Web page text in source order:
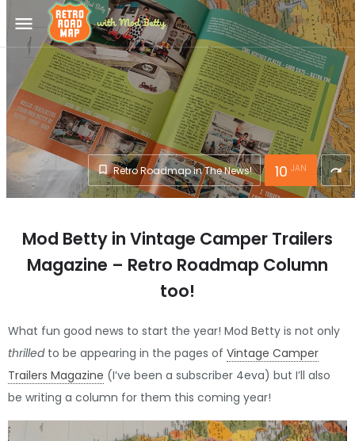
menu
Retro Roadmap in The News! JAN
10 redo
Mod Betty in Vintage Camper Trailers
Magazine – Retro Roadmap Column
too!
What fun good news to start the year! Mod Betty is not only
thrilledto be appearing in the pages of Vintage Camper
Trailers Magazine (I’ve been a subscriber 4eva) but I’ll also
be writing a column for them this coming year!